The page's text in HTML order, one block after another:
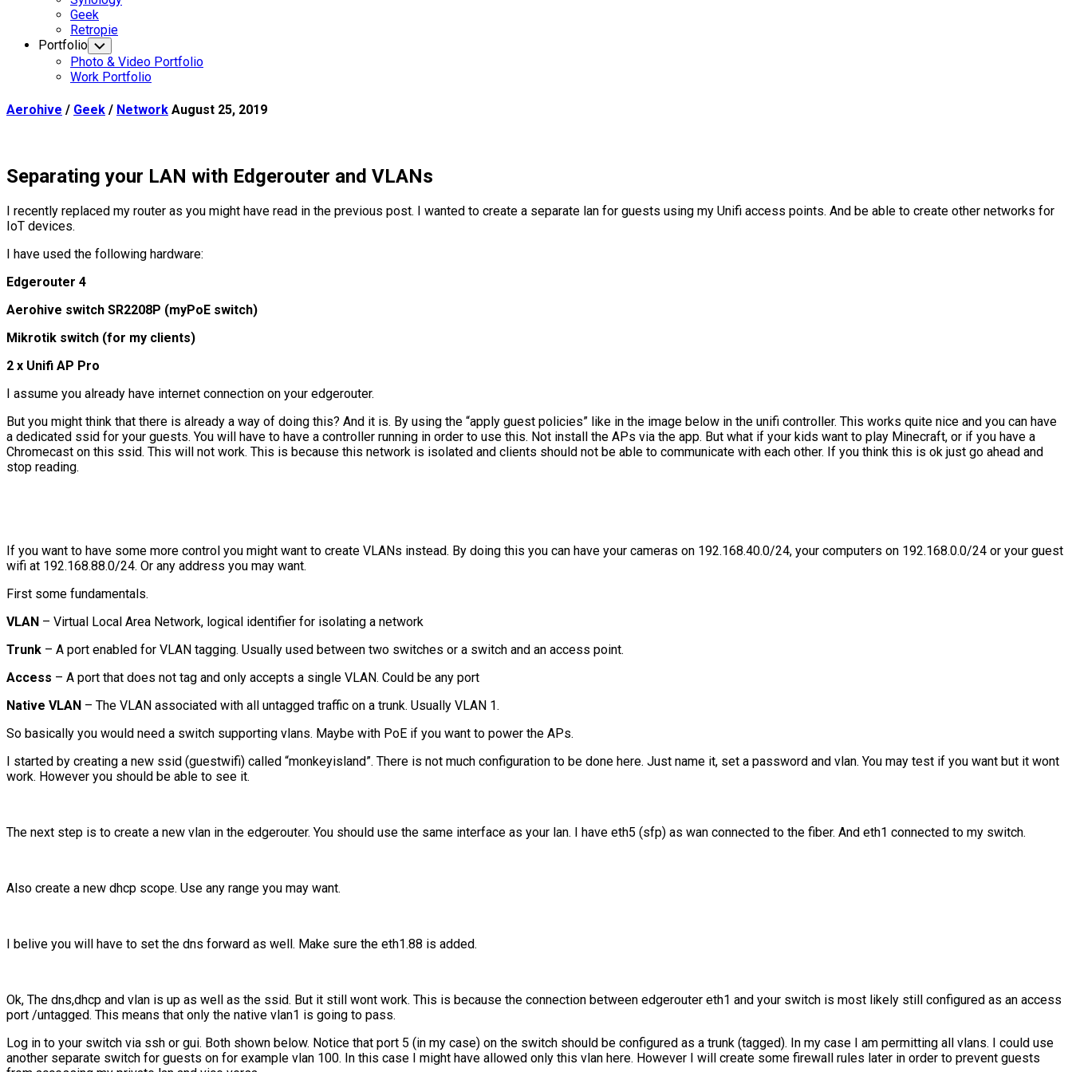
Current
Page
Parent
Geek
Retropie
Portfolio Toggle
Child
Menu
Photo & Video Portfolio
Work Portfolio
Aerohive / Geek / Network August 25, 2019
Separating your LAN with Edgerouter and VLANs
I recently replaced my router as you might have read in the previous post. I wanted to create a separate lan for guests using my Unifi access points. And be able to create other networks for
IoT devices.
I have used the following hardware:
Edgerouter 4
Aerohive switch SR2208P (myPoE switch)
Mikrotik switch (for my clients)
2 x Unifi AP Pro
I assume you already have internet connection on your edgerouter.
But you might think that there is already a way of doing this? And it is. By using the “apply guest policies” like in the image below in the unifi controller. This works quite nice and you can have
a dedicated ssid for your guests. You will have to have a controller running in order to use this. Not install the APs via the app. But what if your kids want to play Minecraft, or if you have a
Chromecast on this ssid. This will not work. This is because this network is isolated and clients should not be able to communicate with each other. If you think this is ok just go ahead and
stop reading.
If you want to have some more control you might want to create VLANs instead. By doing this you can have your cameras on 192.168.40.0/24, your computers on 192.168.0.0/24 or your guest
wifi at 192.168.88.0/24. Or any address you may want.
First some fundamentals.
VLAN – Virtual Local Area Network, logical identifier for isolating a network
Trunk – A port enabled for VLAN tagging. Usually used between two switches or a switch and an access point.
Access – A port that does not tag and only accepts a single VLAN. Could be any port
Native VLAN – The VLAN associated with all untagged traffic on a trunk. Usually VLAN 1.
So basically you would need a switch supporting vlans. Maybe with PoE if you want to power the APs.
I started by creating a new ssid (guestwifi) called “monkeyisland”. There is not much configuration to be done here. Just name it, set a password and vlan. You may test if you want but it wont
work. However you should be able to see it.
The next step is to create a new vlan in the edgerouter. You should use the same interface as your lan. I have eth5 (sfp) as wan connected to the fiber. And eth1 connected to my switch.
Also create a new dhcp scope. Use any range you may want.
I belive you will have to set the dns forward as well. Make sure the eth1.88 is added.
Ok, The dns,dhcp and vlan is up as well as the ssid. But it still wont work. This is because the connection between edgerouter eth1 and your switch is most likely still configured as an access
port /untagged. This means that only the native vlan1 is going to pass.
Log in to your switch via ssh or gui. Both shown below. Notice that port 5 (in my case) on the switch should be configured as a trunk (tagged). In my case I am permitting all vlans. I could use
another separate switch for guests on for example vlan 100. In this case I might have allowed only this vlan here. However I will create some firewall rules later in order to prevent guests